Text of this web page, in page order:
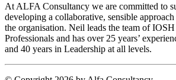
At ALFA Consultancy we are committed to
developing a collaborative, sensible
the organisation. Neil leads the team of
Professionals and has over 25 years’
and 40 years in Leadership at all levels.